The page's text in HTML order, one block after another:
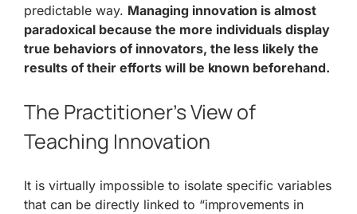
predictable way. Managing innovation is almost
paradoxical because the more individuals display
true behaviors of innovators, the less likely the
results of their efforts will be known beforehand.
The Practitioner’s View of
Teaching Innovation
It is virtually impossible to isolate specific variables
that can be directly linked to “improvements in